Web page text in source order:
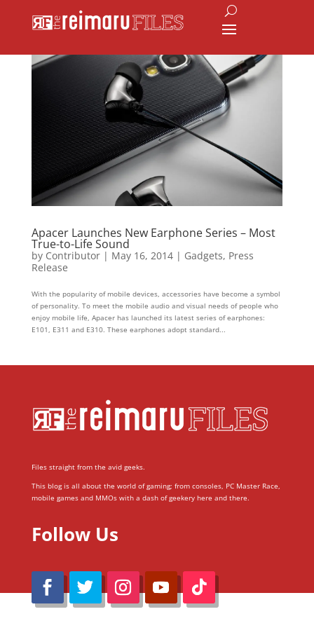
Apacer Launches New Earphone Series – Most
True-to-Life Sound
by Contributor| May 16, 2014| Gadgets, Press
Release
With the popularity of mobile devices, accessories have become a symbol
of personality. To meet the mobile audio and visual needs of people who
enjoy mobile life, Apacer has launched its latest series of earphones:
E101, E311 and E310. These earphones adopt standard...
Files straight from the avid geeks.
This blog is all about the world of gaming; from consoles, PC Master Race,
mobile games and MMOs with a dash of geekery here and there.
Follow Us